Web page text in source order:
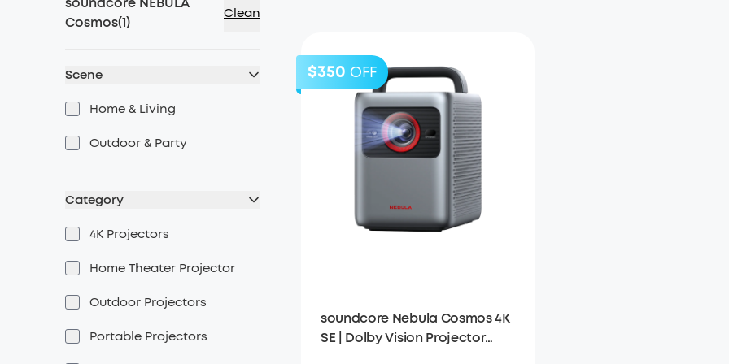
Cosmos(1)
Clean
Scene
Home & Living
Outdoor & Party
Category
4K Projectors
Home Theater Projector
Outdoor Projectors
Portable Projectors
$350 OFF
soundcore Nebula Cosmos 4K
SE | Dolby Vision Projector